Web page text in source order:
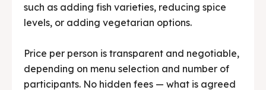
such as adding fish varieties, reducing spice
levels, or adding vegetarian options.
Price per person is transparent and negotiable,
depending on menu selection and number of
participants. No hidden fees — what is agreed